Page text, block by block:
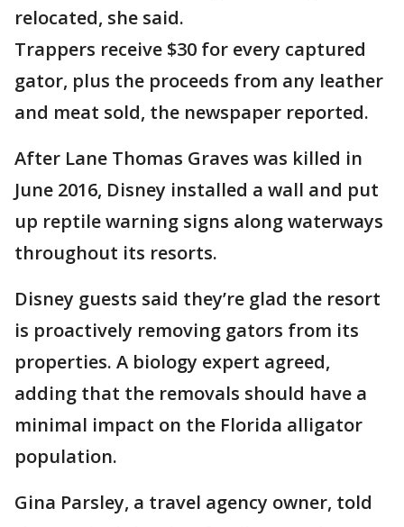
relocated, she said.
Trappers receive $30 for every captured
gator, plus the proceeds from any leather
and meat sold, the newspaper reported.
After Lane Thomas Graves was killed in
June 2016, Disney installed a wall and put
up reptile warning signs along waterways
throughout its resorts.
Disney guests said they’re glad the resort
is proactively removing gators from its
properties. A biology expert agreed,
adding that the removals should have a
minimal impact on the Florida alligator
population.
Gina Parsley, a travel agency owner, told